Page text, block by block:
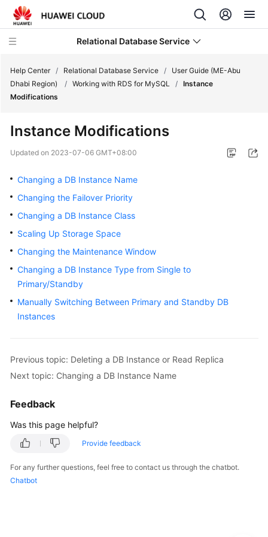
Relational Database Service
Service
Overview
Billing
Started
Kernels
User
Guide
Best
Performance
White
Paper
Reference
Reference
Help Center / Relational Database Service /
User Guide (ME-Abu
Dhabi Region)
/ Working with RDS for MySQL / Instance
Modifications
Instance Modifications
Updated on 2023-07-06 GMT+08:00
Changing a DB Instance Name
Changing the Failover Priority
Changing a DB Instance Class
Scaling Up Storage Space
Changing the Maintenance Window
Changing a DB Instance Type from Single to
Primary/Standby
Manually Switching Between Primary and Standby DB
Instances
Previous topic: Deleting a DB Instance or Read Replica
Next topic: Changing a DB Instance Name
Feedback
Was this page helpful?
Provide feedback
For any further questions, feel free to contact us through the chatbot.
Chatbot